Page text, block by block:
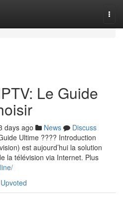
Le Guide
days ago News
Discuss
Ultime ???? Introduction
est aujourd’hui la solution
la télévision via Internet. Plus